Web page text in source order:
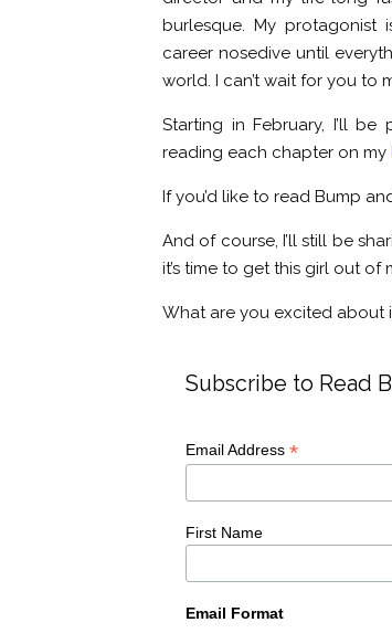
burlesque. My protagonist
career nosedive until
world. I can’t wait for you to
Starting in February, I’ll
reading each chapter on my
If you’d like to read Bump
And of course, I’ll still be
it’s time to get this girl out
What are you excited about
Subscribe to Read
Email Address *
First Name
Email Format